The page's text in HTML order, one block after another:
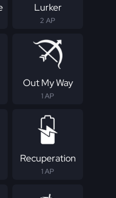
Lurker
2 AP
Out My Way
1 AP
Recuperation
1 AP